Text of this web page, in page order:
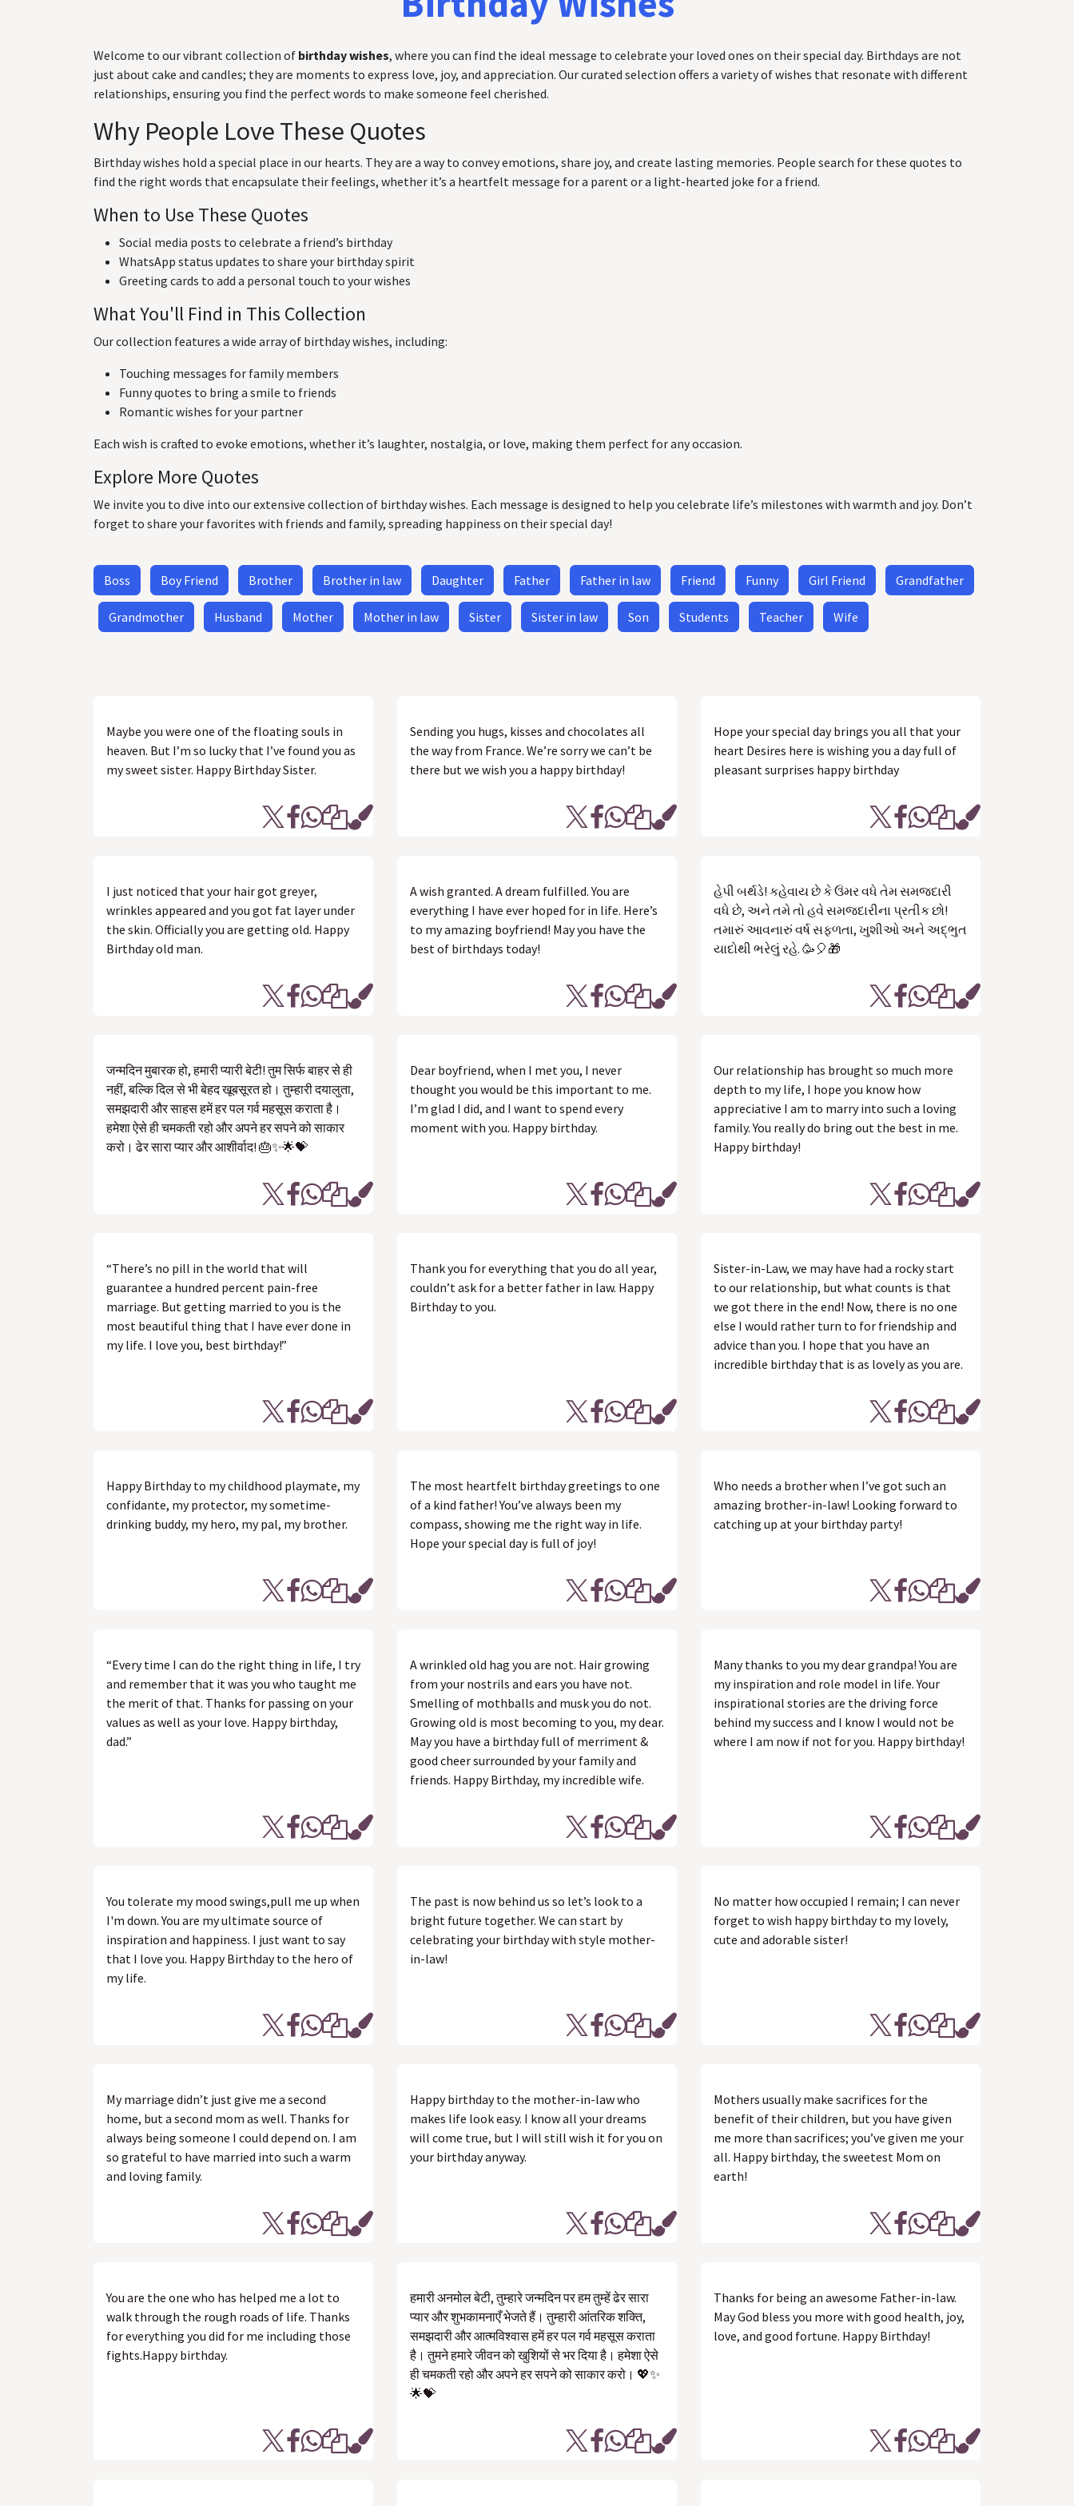
Welcome to our vibrant collection of birthday wishes, where you can find the ideal message to celebrate your loved ones on their special day. Birthdays are not
just about cake and candles; they are moments to express love, joy, and appreciation. Our curated selection offers a variety of wishes that resonate with different
relationships, ensuring you find the perfect words to make someone feel cherished.
Why People Love These Quotes
Birthday wishes hold a special place in our hearts. They are a way to convey emotions, share joy, and create lasting memories. People search for these quotes to
find the right words that encapsulate their feelings, whether it’s a heartfelt message for a parent or a light-hearted joke for a friend.
When to Use These Quotes
Social media posts to celebrate a friend’s birthday
WhatsApp status updates to share your birthday spirit
Greeting cards to add a personal touch to your wishes
What You'll Find in This Collection
Our collection features a wide array of birthday wishes, including:
Touching messages for family members
Funny quotes to bring a smile to friends
Romantic wishes for your partner
Each wish is crafted to evoke emotions, whether it’s laughter, nostalgia, or love, making them perfect for any occasion.
Explore More Quotes
We invite you to dive into our extensive collection of birthday wishes. Each message is designed to help you celebrate life’s milestones with warmth and joy. Don’t
forget to share your favorites with friends and family, spreading happiness on their special day!
Boss Boy Friend Brother Brother in law Daughter Father Father in law Friend Funny Girl Friend Grandfather
Grandmother Husband Mother Mother in law Sister Sister in law Son Students Teacher Wife
Maybe you were one of the floating souls in
heaven. But I’m so lucky that I’ve found you as
my sweet sister. Happy Birthday Sister.
Sending you hugs, kisses and chocolates all
the way from France. We’re sorry we can’t be
there but we wish you a happy birthday!
Hope your special day brings you all that your
heart Desires here is wishing you a day full of
pleasant surprises happy birthday
I just noticed that your hair got greyer,
wrinkles appeared and you got fat layer under
the skin. Officially you are getting old. Happy
Birthday old man.
A wish granted. A dream fulfilled. You are
everything I have ever hoped for in life. Here’s
to my amazing boyfriend! May you have the
best of birthdays today!
હેપી બર્થડે! કહેવાય છે કે ઉંમર વધે તેમ સમજદારી
વધે છે, અને તમે તો હવે સમજદારીના પ્રતીક છો!
તમારું આવનારું વર્ષ સફળતા, ખુશીઓ અને અદ્ભુત
યાદોથી ભરેલું રહે. 🥳🎈🎁
जन्मदिन मुबारक हो, हमारी प्यारी बेटी! तुम सिर्फ बाहर से ही
नहीं, बल्कि दिल से भी बेहद खूबसूरत हो। तुम्हारी दयालुता,
समझदारी और साहस हमें हर पल गर्व महसूस कराता है।
हमेशा ऐसे ही चमकती रहो और अपने हर सपने को साकार
करो। ढेर सारा प्यार और आशीर्वाद! 🎂✨🌟💝
Dear boyfriend, when I met you, I never
thought you would be this important to me.
I’m glad I did, and I want to spend every
moment with you. Happy birthday.
Our relationship has brought so much more
depth to my life, I hope you know how
appreciative I am to marry into such a loving
family. You really do bring out the best in me.
Happy birthday!
“There’s no pill in the world that will
guarantee a hundred percent pain-free
marriage. But getting married to you is the
most beautiful thing that I have ever done in
my life. I love you, best birthday!”
Thank you for everything that you do all year,
couldn’t ask for a better father in law. Happy
Birthday to you.
Sister-in-Law, we may have had a rocky start
to our relationship, but what counts is that
we got there in the end! Now, there is no one
else I would rather turn to for friendship and
advice than you. I hope that you have an
incredible birthday that is as lovely as you are.
Happy Birthday to my childhood playmate, my
confidante, my protector, my sometime-
drinking buddy, my hero, my pal, my brother.
The most heartfelt birthday greetings to one
of a kind father! You’ve always been my
compass, showing me the right way in life.
Hope your special day is full of joy!
Who needs a brother when I’ve got such an
amazing brother-in-law! Looking forward to
catching up at your birthday party!
“Every time I can do the right thing in life, I try
and remember that it was you who taught me
the merit of that. Thanks for passing on your
values as well as your love. Happy birthday,
dad.”
A wrinkled old hag you are not. Hair growing
from your nostrils and ears you have not.
Smelling of mothballs and musk you do not.
Growing old is most becoming to you, my dear.
May you have a birthday full of merriment &
good cheer surrounded by your family and
friends. Happy Birthday, my incredible wife.
Many thanks to you my dear grandpa! You are
my inspiration and role model in life. Your
inspirational stories are the driving force
behind my success and I know I would not be
where I am now if not for you. Happy birthday!
You tolerate my mood swings,pull me up when
I'm down. You are my ultimate source of
inspiration and happiness. I just want to say
that I love you. Happy Birthday to the hero of
my life.
The past is now behind us so let’s look to a
bright future together. We can start by
celebrating your birthday with style mother-
in-law!
No matter how occupied I remain; I can never
forget to wish happy birthday to my lovely,
cute and adorable sister!
My marriage didn’t just give me a second
home, but a second mom as well. Thanks for
always being someone I could depend on. I am
so grateful to have married into such a warm
and loving family.
Happy birthday to the mother-in-law who
makes life look easy. I know all your dreams
will come true, but I will still wish it for you on
your birthday anyway.
Mothers usually make sacrifices for the
benefit of their children, but you have given
me more than sacrifices; you’ve given me your
all. Happy birthday, the sweetest Mom on
earth!
You are the one who has helped me a lot to
walk through the rough roads of life. Thanks
for everything you did for me including those
fights.Happy birthday.
हमारी अनमोल बेटी, तुम्हारे जन्मदिन पर हम तुम्हें ढेर सारा
प्यार और शुभकामनाएँ भेजते हैं। तुम्हारी आंतरिक शक्ति,
समझदारी और आत्मविश्वास हमें हर पल गर्व महसूस कराता
है। तुमने हमारे जीवन को खुशियों से भर दिया है। हमेशा ऐसे
ही चमकती रहो और अपने हर सपने को साकार करो। 💖✨
🌟💝
Thanks for being an awesome Father-in-law.
May God bless you more with good health, joy,
love, and good fortune. Happy Birthday!